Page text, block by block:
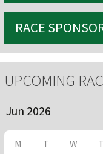
RACE
UPCOMING
M T W T